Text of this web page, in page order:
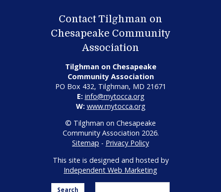
Contact Tilghman on
Chesapeake Community
Association
Tilghman on Chesapeake
Community Association
PO Box 432, Tilghman, MD 21671
E: info@mytocca.org
W: www.mytocca.org
© Tilghman on Chesapeake
Community Association 2026.
Sitemap - Privacy Policy
This site is designed and hosted by
Independent Web Marketing
Search